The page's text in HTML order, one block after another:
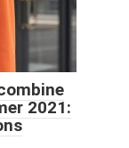
2021: